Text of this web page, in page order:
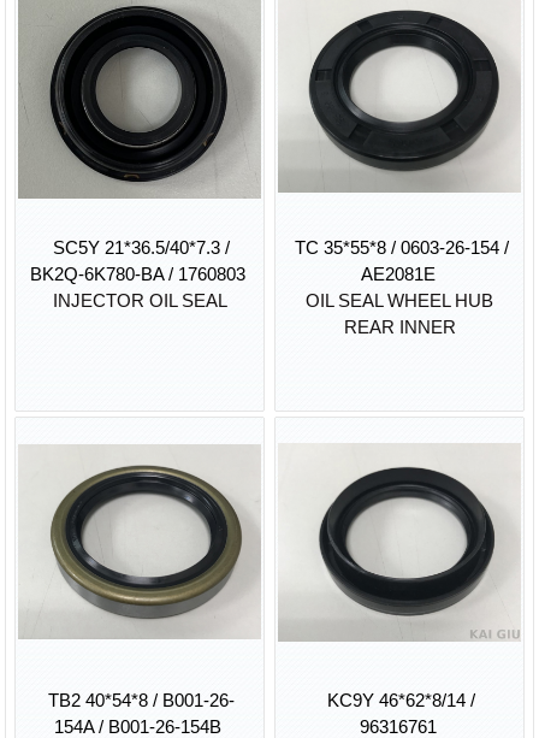
SC5Y 21*36.5/40*7.3 /
BK2Q-6K780-BA / 1760803
INJECTOR OIL SEAL
TC 35*55*8 / 0603-26-154 /
AE2081E
OIL SEAL WHEEL HUB
REAR INNER
TB2 40*54*8 / B001-26-
154A / B001-26-154B
KC9Y 46*62*8/14 /
96316761